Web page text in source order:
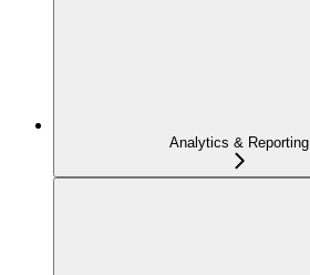
Analytics & Reporting